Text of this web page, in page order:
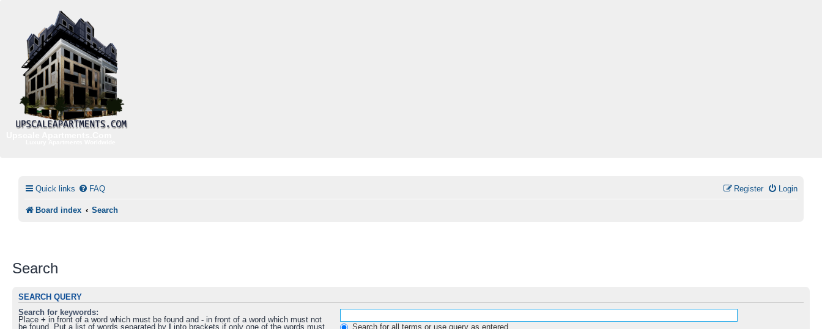
Quick links FAQ Login
Register
Board index Search
Search
SEARCH QUERY
Search for keywords:
Place + in front of a word which must be found and - in front of a word which must not
be found. Put a list of words separated by
into brackets if only one of the words must
Search for all terms or use query as entered